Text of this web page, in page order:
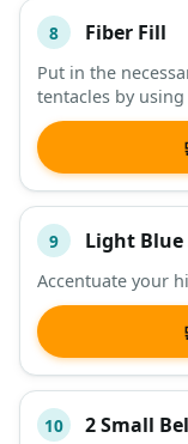
8 Fiber Fill
Put in the
tentacles by
9 Light Blue
Accentuate your
10 2 Small